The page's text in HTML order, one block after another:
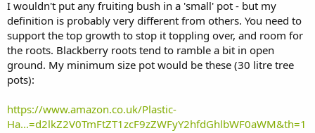
I wouldn't put any fruiting bush in a 'small' pot - but my
definition is probably very different from others. You need to
support the top growth to stop it toppling over, and room for
the roots. Blackberry roots tend to ramble a bit in open
ground. My minimum size pot would be these (30 litre tree
pots):
https://www.amazon.co.uk/Plastic-
Ha...=d2lkZ2V0TmFtZT1zcF9zZWFyY2hfdGhlbWF0aWM&th=1